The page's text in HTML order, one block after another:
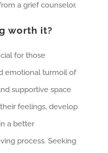
a grief counselor.
worth it?
for those
emotional turmoil of
supportive space
feelings, develop
a better
process. Seeking